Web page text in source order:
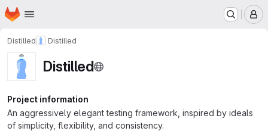
Skip to main content
Homepage
Distilled Distilled
Distilled
Project information
An aggressively elegant testing framework, inspired by ideals
of simplicity, flexibility, and consistency.